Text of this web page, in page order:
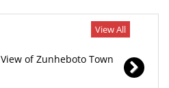
View All
View of Zunheboto Town